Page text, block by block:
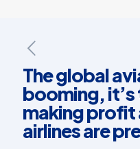
The global
booming,
making profit
airlines are